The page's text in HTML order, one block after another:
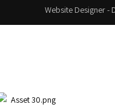
Website Designer -